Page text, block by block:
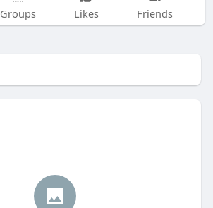
Groups Likes Friends